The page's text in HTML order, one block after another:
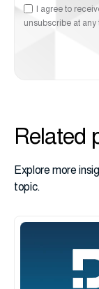
I agree to
unsubscribe at any
Related
Explore more
topic.